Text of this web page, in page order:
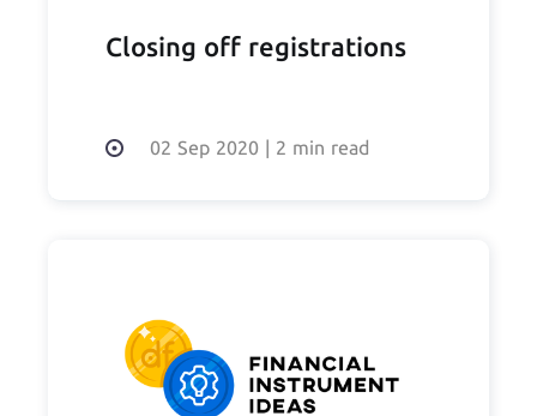
Closing off registrations
02 Sep 2020 | 2 min read